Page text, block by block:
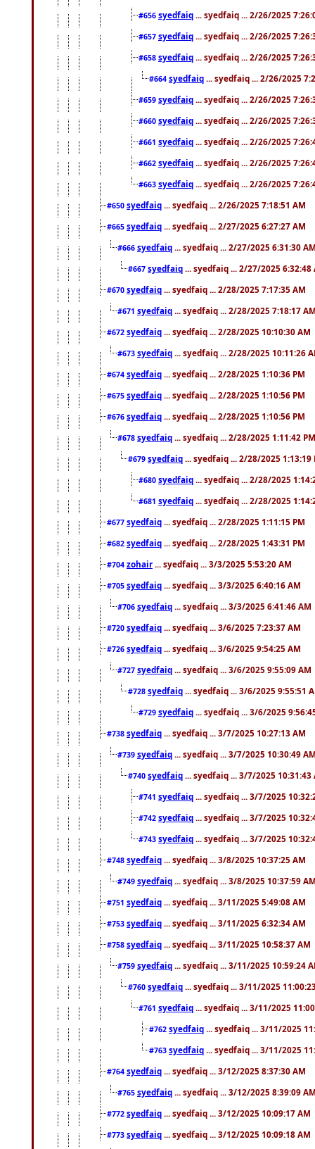
#656 syedfaiq ... syedfaiq ... 2/26/2025
#657 syedfaiq ... syedfaiq ... 2/26/2025
#658 syedfaiq ... syedfaiq ... 2/26/2025
#664 syedfaiq ... syedfaiq ... 2/26/2025
#659 syedfaiq ... syedfaiq ... 2/26/2025
#660 syedfaiq ... syedfaiq ... 2/26/2025
#661 syedfaiq ... syedfaiq ... 2/26/2025
#662 syedfaiq ... syedfaiq ... 2/26/2025
#663 syedfaiq ... syedfaiq ... 2/26/2025
#650 syedfaiq ... syedfaiq ... 2/26/2025 7:18:51 AM
#665 syedfaiq ... syedfaiq ... 2/27/2025 6:27:27 AM
#666 syedfaiq ... syedfaiq ... 2/27/2025 6:31:30
#667 syedfaiq ... syedfaiq ... 2/27/2025 6:32:48
#670 syedfaiq ... syedfaiq ... 2/28/2025 7:17:35 AM
#671 syedfaiq ... syedfaiq ... 2/28/2025 7:18:17
#672 syedfaiq ... syedfaiq ... 2/28/2025 10:10:30 AM
#673 syedfaiq ... syedfaiq ... 2/28/2025 10:11:26
#674 syedfaiq ... syedfaiq ... 2/28/2025 1:10:36 PM
#675 syedfaiq ... syedfaiq ... 2/28/2025 1:10:56 PM
#676 syedfaiq ... syedfaiq ... 2/28/2025 1:10:56 PM
#678 syedfaiq ... syedfaiq ... 2/28/2025 1:11:42 PM
#679 syedfaiq ... syedfaiq ... 2/28/2025 1:13:19
#680 syedfaiq ... syedfaiq ... 2/28/2025
#681 syedfaiq ... syedfaiq ... 2/28/2025
#677 syedfaiq ... syedfaiq ... 2/28/2025 1:11:15 PM
#682 syedfaiq ... syedfaiq ... 2/28/2025 1:43:31 PM
#704 zohair ... syedfaiq ... 3/3/2025 5:53:20 AM
#705 syedfaiq ... syedfaiq ... 3/3/2025 6:40:16 AM
#706 syedfaiq ... syedfaiq ... 3/3/2025 6:41:46 AM
#720 syedfaiq ... syedfaiq ... 3/6/2025 7:23:37 AM
#726 syedfaiq ... syedfaiq ... 3/6/2025 9:54:25 AM
#727 syedfaiq ... syedfaiq ... 3/6/2025 9:55:09 AM
#728 syedfaiq ... syedfaiq ... 3/6/2025 9:55:51
#729 syedfaiq ... syedfaiq ... 3/6/2025
#738 syedfaiq ... syedfaiq ... 3/7/2025 10:27:13 AM
#739 syedfaiq ... syedfaiq ... 3/7/2025 10:30:49
#740 syedfaiq ... syedfaiq ... 3/7/2025 10:31:43
#741 syedfaiq ... syedfaiq ... 3/7/2025
#742 syedfaiq ... syedfaiq ... 3/7/2025
#743 syedfaiq ... syedfaiq ... 3/7/2025
#748 syedfaiq ... syedfaiq ... 3/8/2025 10:37:25 AM
#749 syedfaiq ... syedfaiq ... 3/8/2025 10:37:59
#751 syedfaiq ... syedfaiq ... 3/11/2025 5:49:08 AM
#753 syedfaiq ... syedfaiq ... 3/11/2025 6:32:34 AM
#758 syedfaiq ... syedfaiq ... 3/11/2025 10:58:37 AM
#759 syedfaiq ... syedfaiq ... 3/11/2025 10:59:24
#760 syedfaiq ... syedfaiq ... 3/11/2025
#761 syedfaiq ... syedfaiq ... 3/11/2025
#762 syedfaiq ... syedfaiq ... 3/11/2025
#763 syedfaiq ... syedfaiq ... 3/11/2025
#764 syedfaiq ... syedfaiq ... 3/12/2025 8:37:30 AM
#765 syedfaiq ... syedfaiq ... 3/12/2025 8:39:09
#772 syedfaiq ... syedfaiq ... 3/12/2025 10:09:17 AM
#773 syedfaiq ... syedfaiq ... 3/12/2025 10:09:18 AM